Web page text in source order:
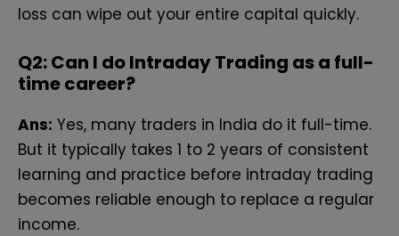
loss can wipe out your entire capital quickly.
Q2: Can I do Intraday Trading as a full-
time career?
Ans: Yes, many traders in India do it full-time.
But it typically takes 1 to 2 years of consistent
learning and practice before intraday trading
becomes reliable enough to replace a regular
income.